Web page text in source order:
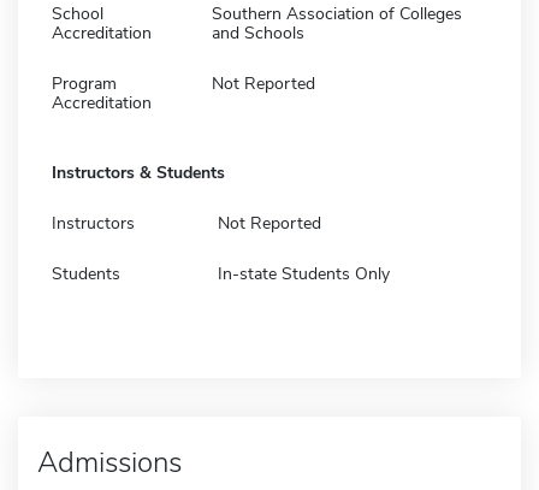
School
Accreditation
Southern Association of Colleges
and Schools
Program
Accreditation
Not Reported
Instructors & Students
Instructors Not Reported
Students In-state Students Only
Admissions